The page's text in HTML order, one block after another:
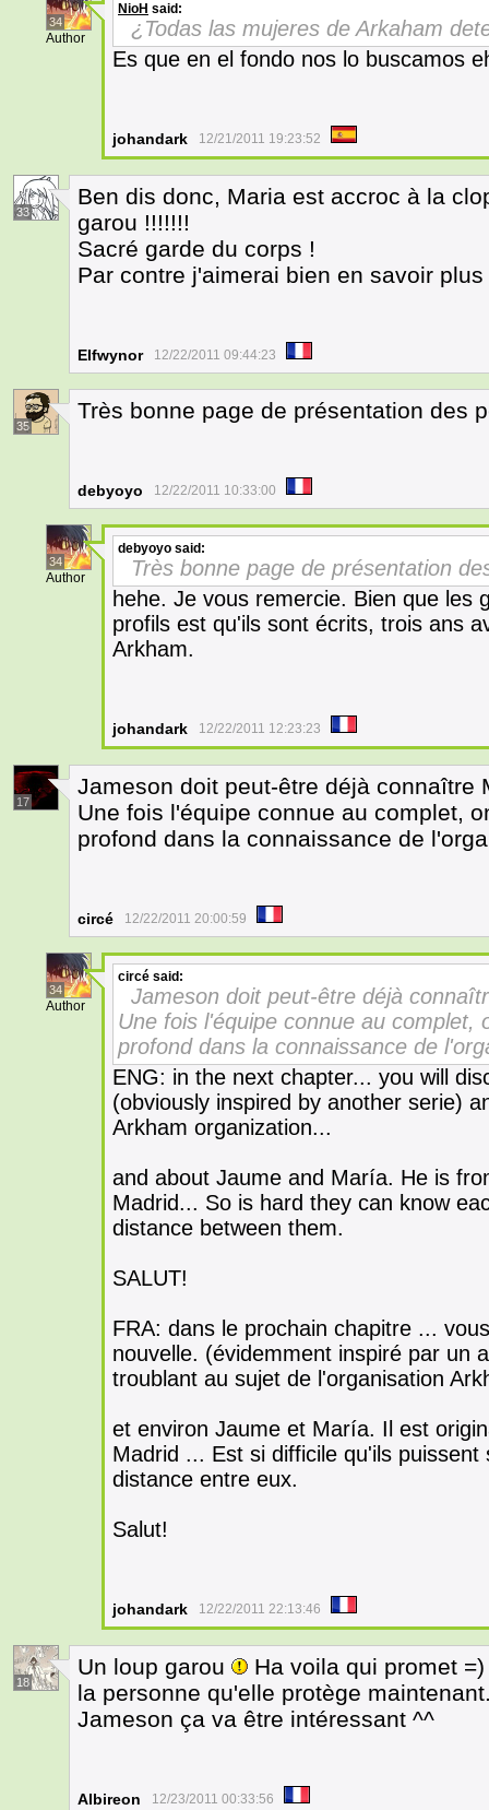
34
Author
NioH said:
¿Todas las mujeres de Arkaham
Es que en el fondo nos lo buscamos
johandark 12/21/2011 19:23:52
33
Ben dis donc, Maria est accroc à la
garou !!!!!!!
Sacré garde du corps !
Par contre j'aimerai bien en savoir
Elfwynor 12/22/2011 09:44:23
35
Très bonne page de présentation des
debyoyo 12/22/2011 10:33:00
34
Author
debyoyo said:
Très bonne page de présentation
hehe. Je vous remercie. Bien que les
profils est qu'ils sont écrits, trois ans
Arkham.
johandark 12/22/2011 12:23:23
17
Jameson doit peut-être déjà connaître
Une fois l'équipe connue au complet,
profond dans la connaissance de
circé 12/22/2011 20:00:59
34
Author
circé said:
Jameson doit peut-être déjà
Une fois l'équipe connue au complet,
profond dans la connaissance de
ENG: in the next chapter... you will
(obviously inspired by another serie)
Arkham organization...
and about Jaume and María. He is
Madrid... So is hard they can know
distance between them.
SALUT!
FRA: dans le prochain chapitre ...
nouvelle. (évidemment inspiré par un
troublant au sujet de l'organisation
et environ Jaume et María. Il est
Madrid ... Est si difficile qu'ils
distance entre eux.
Salut!
johandark 12/22/2011 22:13:46
18
Un loup garou
Ha voila qui promet
la personne qu'elle protège
Jameson ça va être intéressant ^^
Albireon 12/23/2011 00:33:56